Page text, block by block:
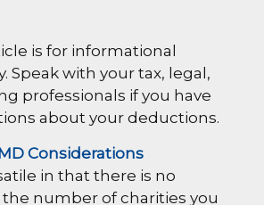
is for informational
Speak with your tax, legal,
professionals if you have
about your deductions.
Considerations
in that there is no
number of charities you